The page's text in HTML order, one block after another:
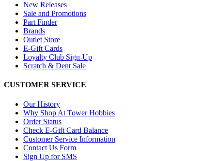
New Releases
Sale and Promotions
Part Finder
Brands
Outlet Store
E-Gift Cards
Loyalty Club Sign-Up
Scratch & Dent Sale
CUSTOMER SERVICE
Our History
Why Shop At Tower Hobbies
Order Status
Check E-Gift Card Balance
Customer Service Information
Contact Us Form
Sign Up for SMS